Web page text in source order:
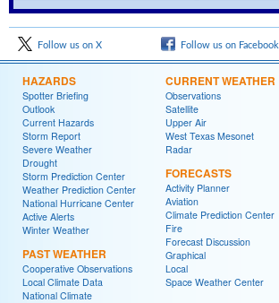
Follow us on X Follow us on Facebook
HAZARDS
Spotter Briefing
Outlook
Current Hazards
Storm Report
Severe Weather
Drought
Storm Prediction Center
Weather Prediction Center
National Hurricane Center
Active Alerts
Winter Weather
PAST WEATHER
Cooperative Observations
Local Climate Data
National Climate
CURRENT WEATHER
Observations
Satellite
Upper Air
West Texas Mesonet
Radar
FORECASTS
Activity Planner
Aviation
Climate Prediction Center
Fire
Forecast Discussion
Graphical
Local
Space Weather Center